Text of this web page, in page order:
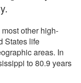
other high-
States life
areas. In
to 80.9 years